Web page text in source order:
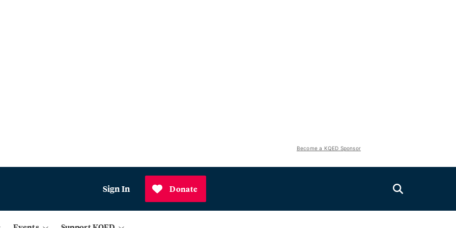
Become a KQED Sponsor
Sign In Donate